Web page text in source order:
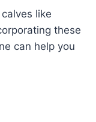
like
these
can help you